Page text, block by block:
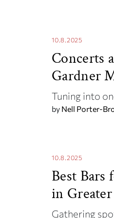
10.8.2025
Concerts
Gardner
Tuning into
by Nell Porter-
10.8.2025
Best Bars
in
Gathering